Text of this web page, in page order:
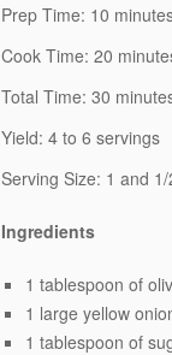
Prep Time: 10
Cook Time: 20
Total Time: 30
Yield: 4 to 6 servings
Serving Size: 1 and
Ingredients
1 tablespoon of
1 large yellow
1 tablespoon of